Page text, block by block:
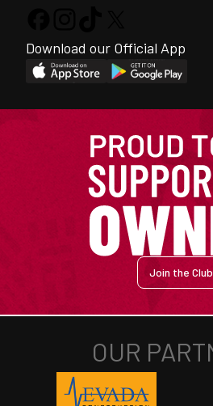
Download our Official App
Join the Club